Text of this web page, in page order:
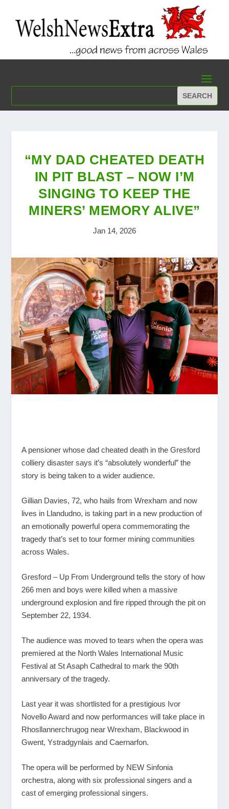
“MY DAD CHEATED DEATH
IN PIT BLAST – NOW I’M
SINGING TO KEEP THE
MINERS’ MEMORY ALIVE”
Jan 14, 2026
A pensioner whose dad cheated death in the Gresford
colliery disaster says it’s “absolutely wonderful” the
story is being taken to a wider audience.
Gillian Davies, 72, who hails from Wrexham and now
lives in Llandudno, is taking part in a new production of
an emotionally powerful opera commemorating the
tragedy that’s set to tour former mining communities
across Wales.
Gresford – Up From Underground tells the story of how
266 men and boys were killed when a massive
underground explosion and fire ripped through the pit on
September 22, 1934.
The audience was moved to tears when the opera was
premiered at the North Wales International Music
Festival at St Asaph Cathedral to mark the 90th
anniversary of the tragedy.
Last year it was shortlisted for a prestigious Ivor
Novello Award and now performances will take place in
Rhosllannerchrugog near Wrexham, Blackwood in
Gwent, Ystradgynlais and Caernarfon.
The opera will be performed by NEW Sinfonia
orchestra, along with six professional singers and a
cast of emerging professional singers.